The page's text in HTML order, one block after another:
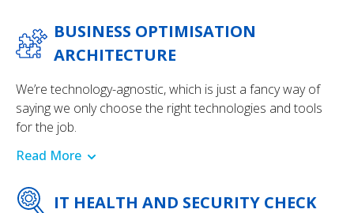
BUSINESS OPTIMISATION
ARCHITECTURE
We’re technology-agnostic, which is just a fancy way of
saying we only choose the right technologies and tools
for the job.
Read More
IT HEALTH AND SECURITY CHECK